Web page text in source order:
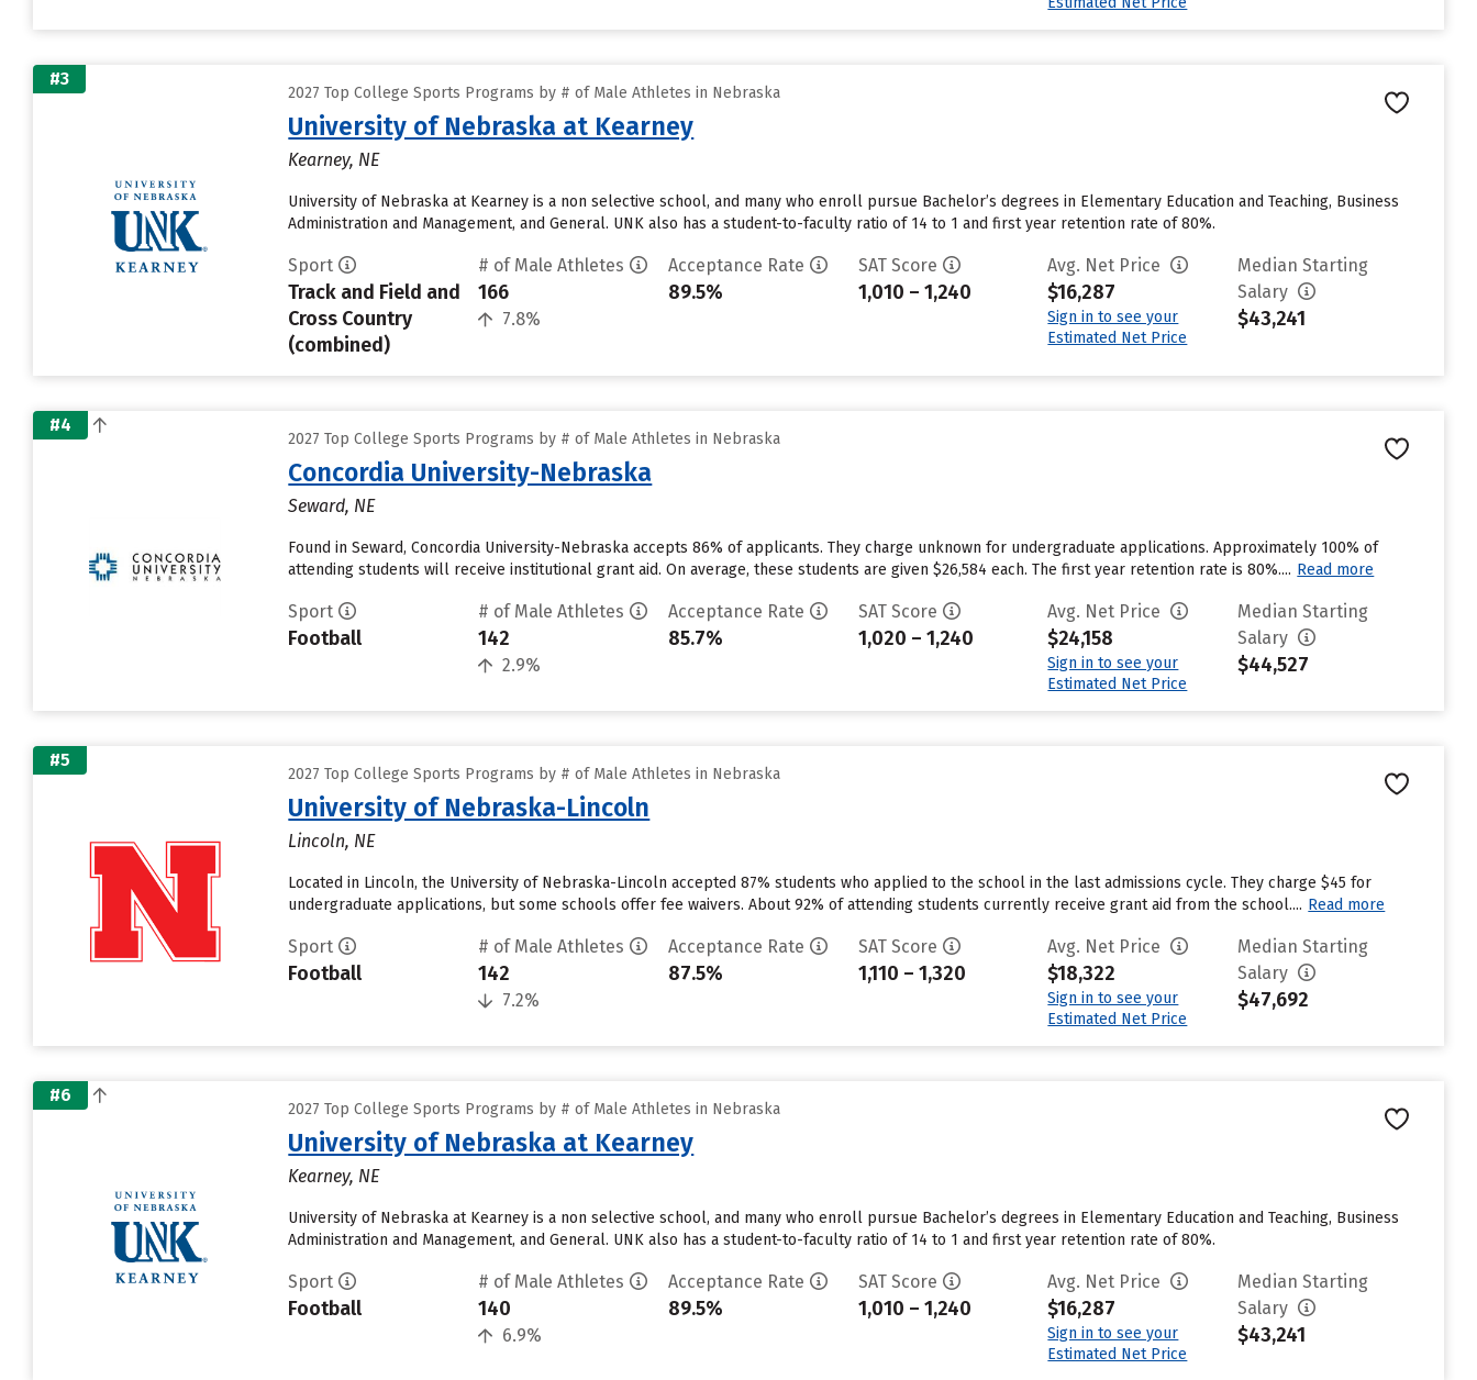
#3
2027 Top College Sports Programs by # of Male Athletes in Nebraska
University of Nebraska at Kearney
Kearney, NE
University of Nebraska at Kearney is a non selective school, and many who enroll pursue Bachelor’s degrees in Elementary Education and Teaching, Business
Administration and Management, and General. UNK also has a student-to-faculty ratio of 14 to 1 and first year retention rate of 80%.
Sport
Track and Field and
Cross Country
(combined)
# of Male Athletes
166
7.8%
Acceptance Rate
89.5%
SAT Score
1,010 – 1,240
Avg. Net Price
$16,287
Sign in to see your
Estimated Net Price
Median Starting
Salary
$43,241
#4
2027 Top College Sports Programs by # of Male Athletes in Nebraska
Concordia University-Nebraska
Seward, NE
Found in Seward, Concordia University-Nebraska accepts 86% of applicants. They charge unknown for undergraduate applications. Approximately 100% of
attending students will receive institutional grant aid. On average, these students are given $26,584 each. The first year retention rate is 80%.... Read more
Sport
Football
# of Male Athletes
142
2.9%
Acceptance Rate
85.7%
SAT Score
1,020 – 1,240
Avg. Net Price
$24,158
Sign in to see your
Estimated Net Price
Median Starting
Salary
$44,527
#5
2027 Top College Sports Programs by # of Male Athletes in Nebraska
University of Nebraska-Lincoln
Lincoln, NE
Located in Lincoln, the University of Nebraska-Lincoln accepted 87% students who applied to the school in the last admissions cycle. They charge $45 for
undergraduate applications, but some schools offer fee waivers. About 92% of attending students currently receive grant aid from the school.... Read more
Sport
Football
# of Male Athletes
142
7.2%
Acceptance Rate
87.5%
SAT Score
1,110 – 1,320
Avg. Net Price
$18,322
Sign in to see your
Estimated Net Price
Median Starting
Salary
$47,692
#6
2027 Top College Sports Programs by # of Male Athletes in Nebraska
University of Nebraska at Kearney
Kearney, NE
University of Nebraska at Kearney is a non selective school, and many who enroll pursue Bachelor’s degrees in Elementary Education and Teaching, Business
Administration and Management, and General. UNK also has a student-to-faculty ratio of 14 to 1 and first year retention rate of 80%.
Sport
Football
# of Male Athletes
140
6.9%
Acceptance Rate
89.5%
SAT Score
1,010 – 1,240
Avg. Net Price
$16,287
Sign in to see your
Estimated Net Price
Median Starting
Salary
$43,241